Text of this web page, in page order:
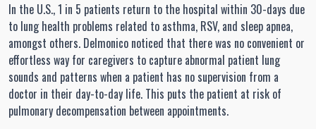
In the U.S., 1 in 5 patients return to the hospital within 30-days due
to lung health problems related to asthma, RSV, and sleep apnea,
amongst others. Delmonico noticed that there was no convenient or
effortless way for caregivers to capture abnormal patient lung
sounds and patterns when a patient has no supervision from a
doctor in their day-to-day life. This puts the patient at risk of
pulmonary decompensation between appointments.